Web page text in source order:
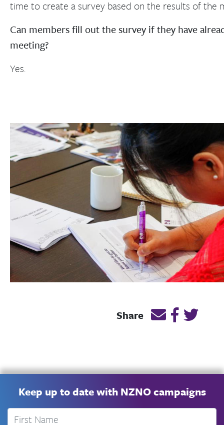
time to create a survey based on the results of the
Can members fill out the survey if they have
meeting?
Yes.
Share Email this
Post link
Post
Keep up to date with NZNO campaigns
First Name